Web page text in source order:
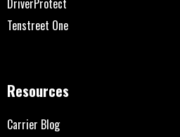
DriverProtect
Tenstreet One
Resources
Carrier Blog